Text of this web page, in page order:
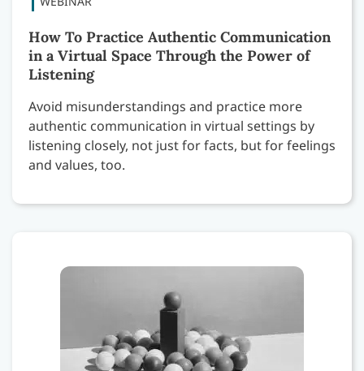
How To Practice Authentic Communication
in a Virtual Space Through the Power of
Listening
Avoid misunderstandings and practice more
authentic communication in virtual settings by
listening closely, not just for facts, but for feelings
and values, too.